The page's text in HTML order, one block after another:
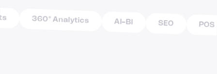
360° Analytics AI-BI SEO POS